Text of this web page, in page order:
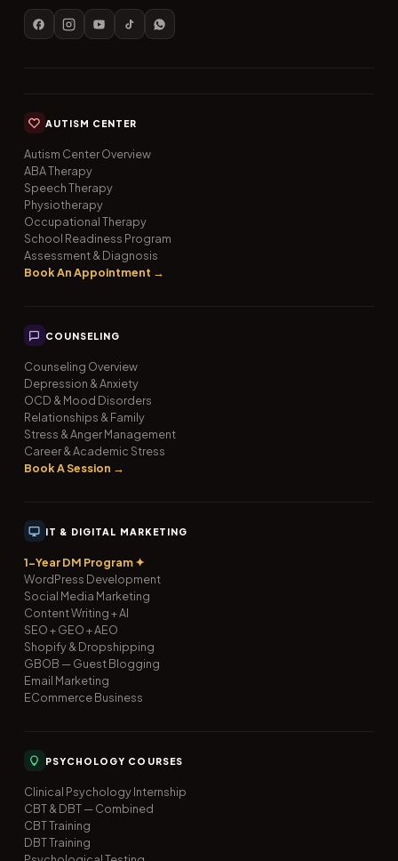
AUTISM CENTER
Autism Center Overview
ABA Therapy
Speech Therapy
Physiotherapy
Occupational Therapy
School Readiness Program
Assessment & Diagnosis
Book An Appointment →
COUNSELING
Counseling Overview
Depression & Anxiety
OCD & Mood Disorders
Relationships & Family
Stress & Anger Management
Career & Academic Stress
Book A Session →
IT & DIGITAL MARKETING
1-Year DM Program ✦
WordPress Development
Social Media Marketing
Content Writing + AI
SEO + GEO + AEO
Shopify & Dropshipping
GBOB — Guest Blogging
Email Marketing
ECommerce Business
PSYCHOLOGY COURSES
Clinical Psychology Internship
CBT & DBT — Combined
CBT Training
DBT Training